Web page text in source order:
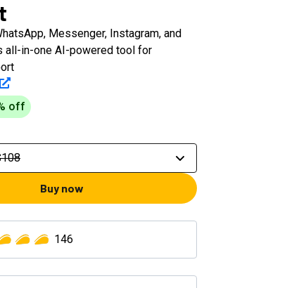
Messenger, Instagram, and
all-in-one AI-powered tool for
off
Buy now
146